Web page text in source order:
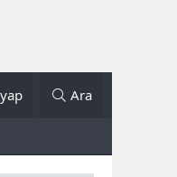
Ara